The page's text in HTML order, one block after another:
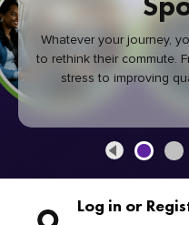
Whatever your journey,
to rethink their commute.
stress to improving
healthier community,
Log in or